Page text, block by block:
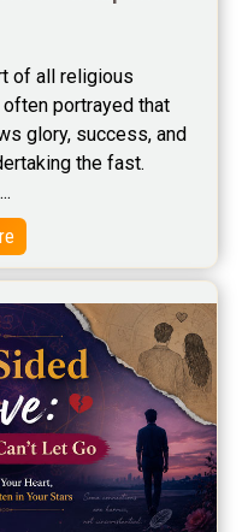
of all religious
portrayed that
glory, success, and
the fast.